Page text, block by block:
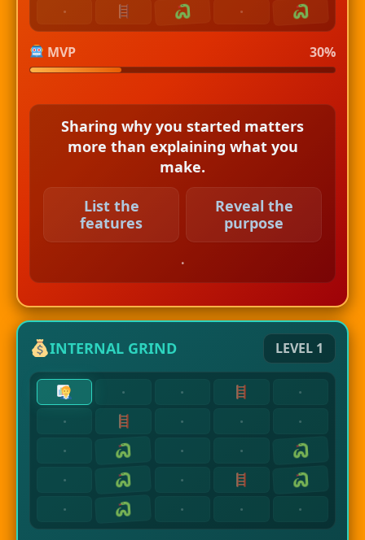
·
·
MVP 30%
Sharing why you started matters
more than explaining what you
make.
List the
features
Reveal the
purpose
.
INTERNAL GRIND LEVEL 1
· ·
·
·
· ·
·
·
·
·
·
·
·
· · ·